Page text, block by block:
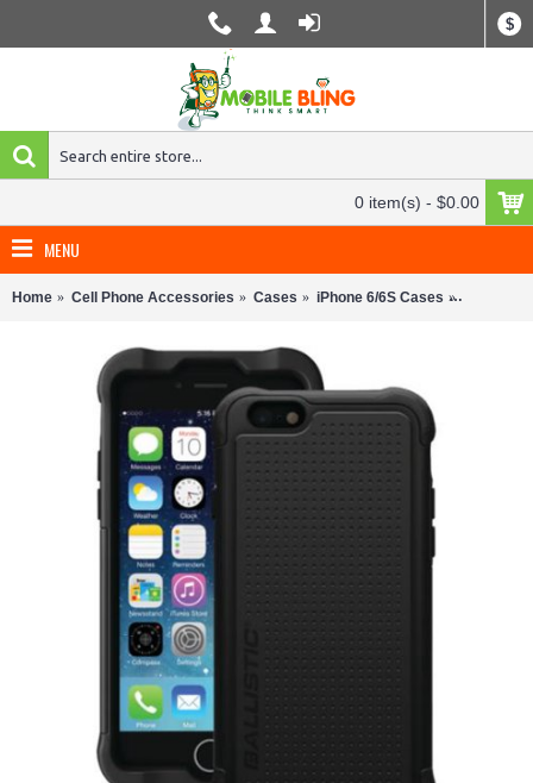
$
0 item(s) - $0.00
MENU
Home Cell Phone Accessories Cases iPhone 6/6S Cases